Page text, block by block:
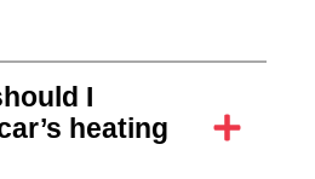
I
heating